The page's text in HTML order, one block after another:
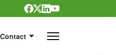
Contact